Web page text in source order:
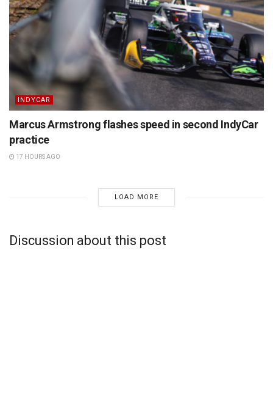
INDYCAR
Marcus Armstrong flashes speed in second IndyCar
practice
17 HOURS AGO
LOAD MORE
Discussion about this post